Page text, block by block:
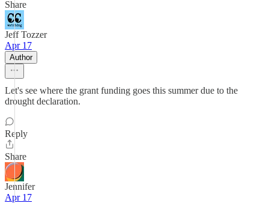
Share
Jeff Tozzer
Apr 17
Author
Let's see where the grant funding goes this summer due to the
drought declaration.
Reply
Share
Jennifer
Apr 17